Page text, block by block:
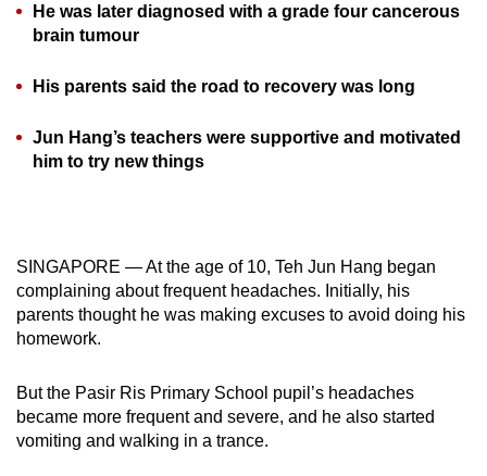
He was later diagnosed with a grade four cancerous
brain tumour
His parents said the road to recovery was long
Jun Hang’s teachers were supportive and motivated
him to try new things
SINGAPORE — At the age of 10, Teh Jun Hang began
complaining about frequent headaches. Initially, his
parents thought he was making excuses to avoid doing his
homework.
But the Pasir Ris Primary School pupil’s headaches
became more frequent and severe, and he also started
vomiting and walking in a trance.
to
supported
or,
for
download
the
mobile
app.
Upgraded
but